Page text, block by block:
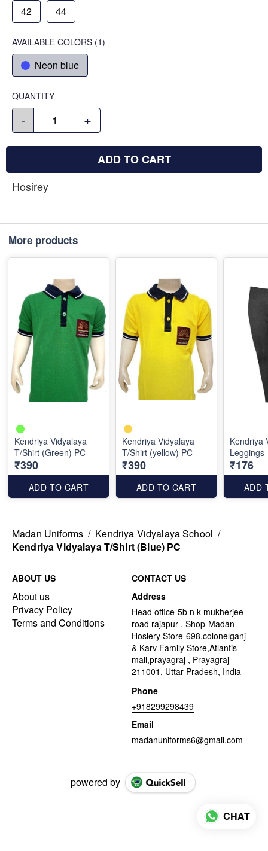
42 44
AVAILABLE COLORS (1)
Neon blue
QUANTITY
- +
ADD TO CART
Hosirey
More products
Kendriya Vidyalaya
T/Shirt (Green) PC
₹390
ADD TO CART
Kendriya Vidyalaya
T/Shirt (yellow) PC
₹390
ADD TO CART
Kendriya
Leggings
₹176
ADD
Madan Uniforms / Kendriya Vidyalaya School /
Kendriya Vidyalaya T/Shirt (Blue) PC
ABOUT US
About us
Privacy Policy
Terms and Conditions
CONTACT US
Address
Head office-5b n k mukherjee
road rajapur , Shop-Madan
Hosiery Store-698,colonelganj
& Karv Family Store,Atlantis
mall,prayagraj , Prayagraj -
211001, Uttar Pradesh, India
Phone
+918299298439
Email
madanuniforms6@gmail.com
powered by
CHAT